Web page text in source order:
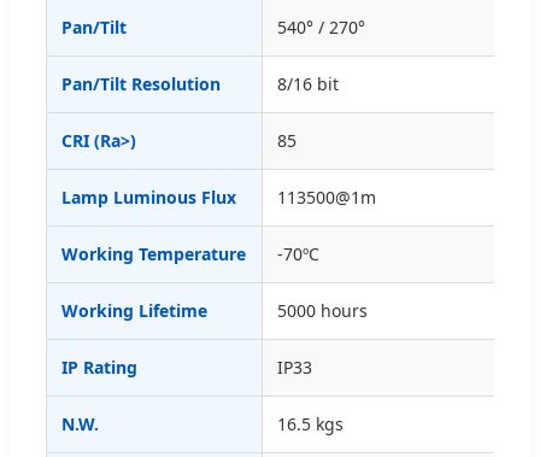
Pan/Tilt 540° / 270°
Pan/Tilt Resolution 8/16 bit
CRI (Ra>) 85
Lamp Luminous Flux 113500@1m
Working Temperature -70ºC
Working Lifetime 5000 hours
IP Rating IP33
N.W. 16.5 kgs